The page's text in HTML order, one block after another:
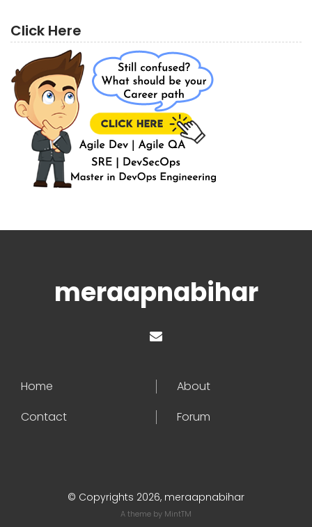
Click Here
meraapnabihar
Home
About
Contact
Forum
© Copyrights 2026, meraapnabihar
A theme by MintTM